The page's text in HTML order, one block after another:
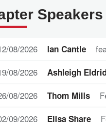
Speakers
08/2026 Ian Cantle
08/2026
Ashleigh
08/2026
Thom Mills
09/2026
Elisa Share